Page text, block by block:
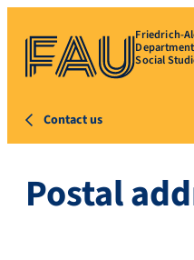
Friedrich-
Social
Contact us
Postal